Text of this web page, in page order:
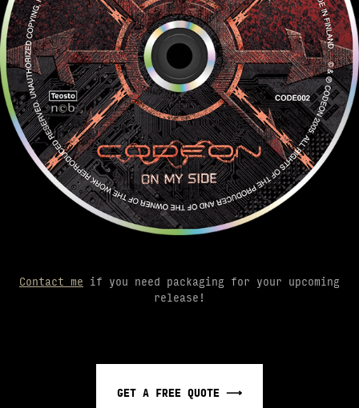
Contact me if you need packaging for your upcoming
release!
GET A FREE QUOTE ⟶